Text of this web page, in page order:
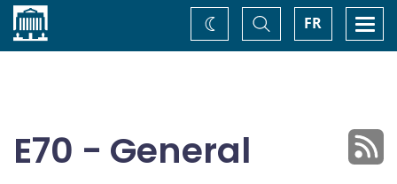
Home FR
Toggle
Search
Change
theme
E70 - General